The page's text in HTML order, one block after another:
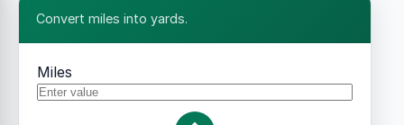
Convert miles into yards.
Miles